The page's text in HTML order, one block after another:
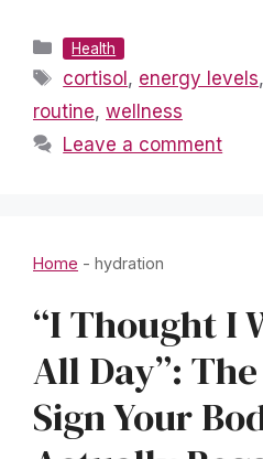
Categories
Health
Tags
cortisol, energy levels,
routine, wellness
Leave a comment
Home - hydration
“I Thought I
All Day”:
Sign Your